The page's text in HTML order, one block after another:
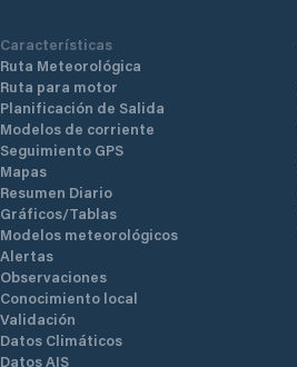
Características
Ruta Meteorológica
Ruta para motor
Planificación de Salida
Modelos de corriente
Seguimiento GPS
Mapas
Resumen Diario
Gráficos/Tablas
Modelos meteorológicos
Alertas
Observaciones
Conocimiento local
Validación
Datos Climáticos
Datos AIS